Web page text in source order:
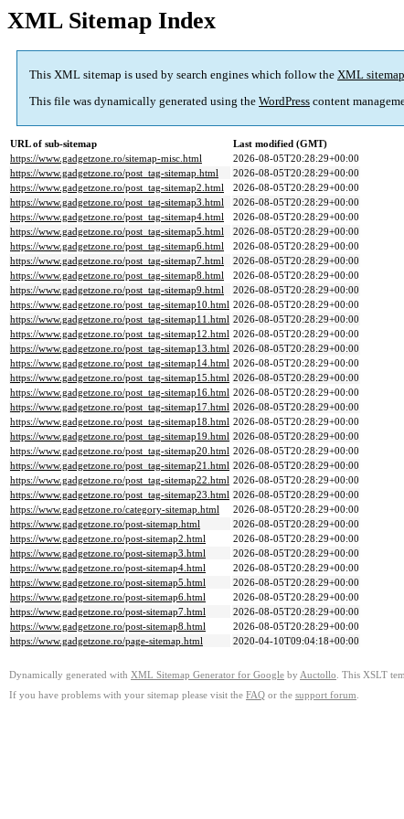
XML Sitemap Index
This XML sitemap is used by search engines which follow the XML
This file was dynamically generated using the WordPress content
URL of sub-sitemap
Last modified (GMT)
https://www.gadgetzone.ro/sitemap-misc.html
2026-08-05T20:28:29+00:00
https://www.gadgetzone.ro/post_tag-sitemap.html
2026-08-05T20:28:29+00:00
https://www.gadgetzone.ro/post_tag-sitemap2.html
2026-08-05T20:28:29+00:00
https://www.gadgetzone.ro/post_tag-sitemap3.html
2026-08-05T20:28:29+00:00
https://www.gadgetzone.ro/post_tag-sitemap4.html
2026-08-05T20:28:29+00:00
https://www.gadgetzone.ro/post_tag-sitemap5.html
2026-08-05T20:28:29+00:00
https://www.gadgetzone.ro/post_tag-sitemap6.html
2026-08-05T20:28:29+00:00
https://www.gadgetzone.ro/post_tag-sitemap7.html
2026-08-05T20:28:29+00:00
https://www.gadgetzone.ro/post_tag-sitemap8.html
2026-08-05T20:28:29+00:00
https://www.gadgetzone.ro/post_tag-sitemap9.html
2026-08-05T20:28:29+00:00
https://www.gadgetzone.ro/post_tag-sitemap10.html 2026-08-05T20:28:29+00:00
https://www.gadgetzone.ro/post_tag-sitemap11.html 2026-08-05T20:28:29+00:00
https://www.gadgetzone.ro/post_tag-sitemap12.html 2026-08-05T20:28:29+00:00
https://www.gadgetzone.ro/post_tag-sitemap13.html 2026-08-05T20:28:29+00:00
https://www.gadgetzone.ro/post_tag-sitemap14.html 2026-08-05T20:28:29+00:00
https://www.gadgetzone.ro/post_tag-sitemap15.html 2026-08-05T20:28:29+00:00
https://www.gadgetzone.ro/post_tag-sitemap16.html 2026-08-05T20:28:29+00:00
https://www.gadgetzone.ro/post_tag-sitemap17.html 2026-08-05T20:28:29+00:00
https://www.gadgetzone.ro/post_tag-sitemap18.html 2026-08-05T20:28:29+00:00
https://www.gadgetzone.ro/post_tag-sitemap19.html 2026-08-05T20:28:29+00:00
https://www.gadgetzone.ro/post_tag-sitemap20.html 2026-08-05T20:28:29+00:00
https://www.gadgetzone.ro/post_tag-sitemap21.html 2026-08-05T20:28:29+00:00
https://www.gadgetzone.ro/post_tag-sitemap22.html 2026-08-05T20:28:29+00:00
https://www.gadgetzone.ro/post_tag-sitemap23.html 2026-08-05T20:28:29+00:00
https://www.gadgetzone.ro/category-sitemap.html
2026-08-05T20:28:29+00:00
https://www.gadgetzone.ro/post-sitemap.html
2026-08-05T20:28:29+00:00
https://www.gadgetzone.ro/post-sitemap2.html
2026-08-05T20:28:29+00:00
https://www.gadgetzone.ro/post-sitemap3.html
2026-08-05T20:28:29+00:00
https://www.gadgetzone.ro/post-sitemap4.html
2026-08-05T20:28:29+00:00
https://www.gadgetzone.ro/post-sitemap5.html
2026-08-05T20:28:29+00:00
https://www.gadgetzone.ro/post-sitemap6.html
2026-08-05T20:28:29+00:00
https://www.gadgetzone.ro/post-sitemap7.html
2026-08-05T20:28:29+00:00
https://www.gadgetzone.ro/post-sitemap8.html
2026-08-05T20:28:29+00:00
https://www.gadgetzone.ro/page-sitemap.html
2020-04-10T09:04:18+00:00
Dynamically generated with XML Sitemap Generator for Google by Auctollo . This XSLT
If you have problems with your sitemap please visit the FAQ or the support forum